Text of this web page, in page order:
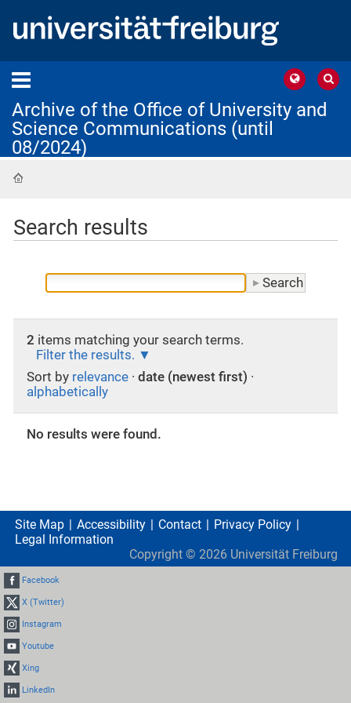
Archive of the Office of University and
Science Communications (until
08/2024)
Search results
2 items matching your search terms.
Filter the results.
Sort by relevance · date (newest first) ·
alphabetically
No results were found.
Site Map Accessibility Contact
Privacy Policy
Legal Information
Copyright © 2026 Universität Freiburg
Facebook
X (Twitter)
Instagram
Youtube
Xing
LinkedIn